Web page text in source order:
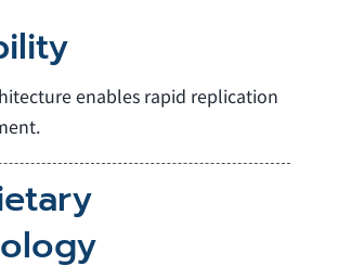
enables rapid replication